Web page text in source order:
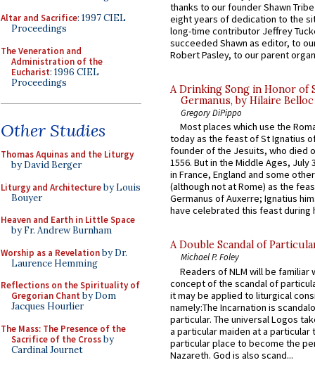
Altar and Sacrifice: 1997 CIEL
Proceedings
The Veneration and
Administration of the
Eucharist: 1996 CIEL
Proceedings
Other Studies
Thomas Aquinas and the Liturgy
by David Berger
Liturgy and Architectureby Louis
Bouyer
Heaven and Earth in Little Space
by Fr. Andrew Burnham
Worship as a Revelationby Dr.
Laurence Hemming
Reflections on the Spirituality of
Gregorian Chant by Dom
Jacques Hourlier
The Mass: The Presence of the
Sacrifice of the Crossby
Cardinal Journet
thanks to our founder Shawn
eight years of dedication to the
long-time contributor Jeffrey
succeeded Shawn as editor, to
Robert Pasley, to our parent
A Drinking Song in Honor of
Germanus, by Hilaire Belloc
Gregory DiPippo
Most places which use the
today as the feast of St Ignatius
founder of the Jesuits, who died
1556. But in the Middle Ages, July
in France, England and some
(although not at Rome) as the
Germanus of Auxerre; Ignatius
have celebrated this feast during
A Double Scandal of
Michael P. Foley
Readers of NLM will be familiar
concept of the scandal of
it may be applied to liturgical
namely:The Incarnation is
particular. The universal Logos
a particular maiden at a particular
particular place to become the
Nazareth. God is also scand...